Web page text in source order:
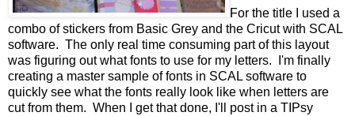
For the title I used a
combo of stickers from Basic Grey and the Cricut with SCAL
software. The only real time consuming part of this layout
was figuring out what fonts to use for my letters. I'm finally
creating a master sample of fonts in SCAL software to
quickly see what the fonts really look like when letters are
cut from them. When I get that done, I'll post in a TIPsy